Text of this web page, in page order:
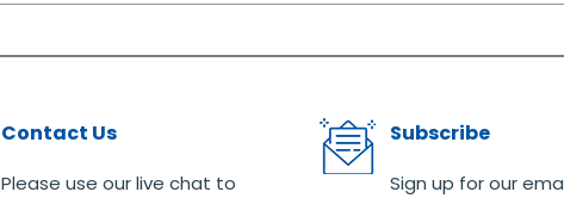
Contact Us
Please use our live chat to
Subscribe
Sign up for our